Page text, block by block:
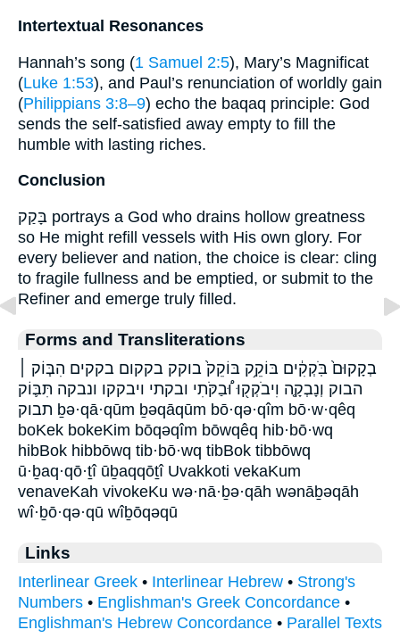
Intertextual Resonances
Hannah’s song (1 Samuel 2:5), Mary’s Magnificat
(Luke 1:53), and Paul’s renunciation of worldly gain
(Philippians 3:8–9) echo the baqaq principle: God
sends the self-satisfied away empty to fill the
humble with lasting riches.
Conclusion
בָּקַק portrays a God who drains hollow greatness
so He might refill vessels with His own glory. For
every believer and nation, the choice is clear: cling
to fragile fullness and be emptied, or submit to the
Refiner and emerge truly filled.
Forms and Transliterations
בְקָקוּם֙ בֹּֽקְקִ֔ים בּוֹקֵ֥ק בּוֹקֵק֙ בוקק בקקום בקקים הִבּ֧וֹק ׀
הבוק וְנָבְקָ֤ה וִיבֹקְק֖וּ וּ֠בַקֹּתִי ובקתי ויבקקו ונבקה תִּבּ֛וֹק
תבוק ḇə·qā·qūm ḇəqāqūm bō·qə·qîm bō·w·qêq
boKek bokeKim bōqəqîm bōwqêq hib·bō·wq
hibBok hibbōwq tib·bō·wq tibBok tibbōwq
ū·ḇaq·qō·ṯî ūḇaqqōṯî Uvakkoti vekaKum
venaveKah vivokeKu wə·nā·ḇə·qāh wənāḇəqāh
wî·ḇō·qə·qū wîḇōqəqū
Links
Interlinear Greek • Interlinear Hebrew • Strong's
Numbers • Englishman's Greek Concordance •
Englishman's Hebrew Concordance • Parallel Texts